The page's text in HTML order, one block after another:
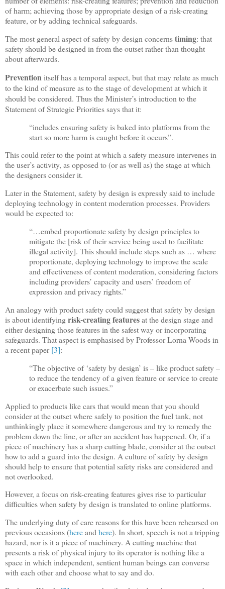
of harm; achieving those by appropriate design of a risk-creating
feature, or by adding technical safeguards.
The most general aspect of safety by design concernstiming: that
safety should be designed in from the outset rather than thought
about afterwards.
Preventionitself has a temporal aspect, but that may relate as much
to the kind of measure as to the stage of development at which it
should be considered. Thus the Minister’s introduction to the
Statement of Strategic Priorities says that it:
“includes ensuring safety is baked into platforms from the
start so more harm is caught before it occurs”.
This could refer to the point at which a safety measure intervenes in
the user’s activity, as opposed to (or as well as) the stage at which
the designers consider it.
Later in the Statement, safety by design is expressly said to include
deploying technology in content moderation processes. Providers
would be expected to:
“…embed proportionate safety by design principles to
mitigate the [risk of their service being used to facilitate
illegal activity]. This should include steps such as … where
proportionate, deploying technology to improve the scale
and effectiveness of content moderation, considering factors
including providers’ capacity and users’ freedom of
expression and privacy rights.”
An analogy with product safety could suggest that safety by design
is about identifyingrisk-creating featuresat the design stage and
either designing those features in the safest way or incorporating
safeguards. That aspect is emphasised by Professor Lorna Woods in
a recent paper [3]:
“The objective of ‘safety by design’ is – like product safety –
to reduce the tendency of a given feature or service to create
or exacerbate such issues.”
Applied to products like cars that would mean that you should
consider at the outset where safely to position the fuel tank, not
unthinkingly place it somewhere dangerous and try to remedy the
problem down the line, or after an accident has happened. Or, if a
piece of machinery has a sharp cutting blade, consider at the outset
how to add a guard into the design. A culture of safety by design
should help to ensure that potential safety risks are considered and
not overlooked.
However, a focus on risk-creating features gives rise to particular
difficulties when safety by design is translated to online platforms.
The underlying duty of care reasons for this have been rehearsed on
previous occasions (hereandhere). In short, speech is not a tripping
hazard, nor is it a piece of machinery. A cutting machine that
presents a risk of physical injury to its operator is nothing like a
space in which independent, sentient human beings can converse
with each other and choose what to say and do.